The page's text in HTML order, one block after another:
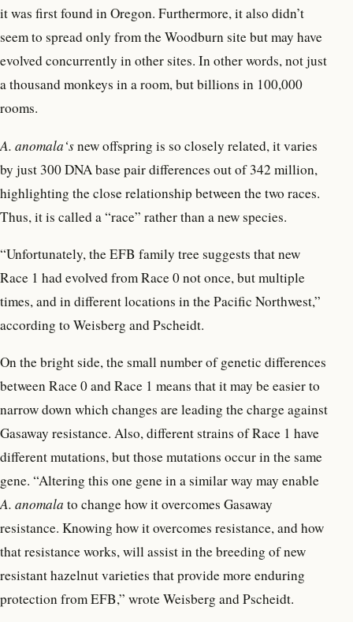
it was first found in Oregon. Furthermore, it also didn’t
seem to spread only from the Woodburn site but may have
evolved concurrently in other sites. In other words, not just
a thousand monkeys in a room, but billions in 100,000
rooms.
A. anomala‘snew offspring is so closely related, it varies
by just 300 DNA base pair differences out of 342 million,
highlighting the close relationship between the two races.
Thus, it is called a “race” rather than a new species.
“Unfortunately, the EFB family tree suggests that new
Race 1 had evolved from Race 0 not once, but multiple
times, and in different locations in the Pacific Northwest,”
according to Weisberg and Pscheidt.
On the bright side, the small number of genetic differences
between Race 0 and Race 1 means that it may be easier to
narrow down which changes are leading the charge against
Gasaway resistance. Also, different strains of Race 1 have
different mutations, but those mutations occur in the same
gene. “Altering this one gene in a similar way may enable
A. anomala to change how it overcomes Gasaway
resistance. Knowing how it overcomes resistance, and how
that resistance works, will assist in the breeding of new
resistant hazelnut varieties that provide more enduring
protection from EFB,” wrote Weisberg and Pscheidt.